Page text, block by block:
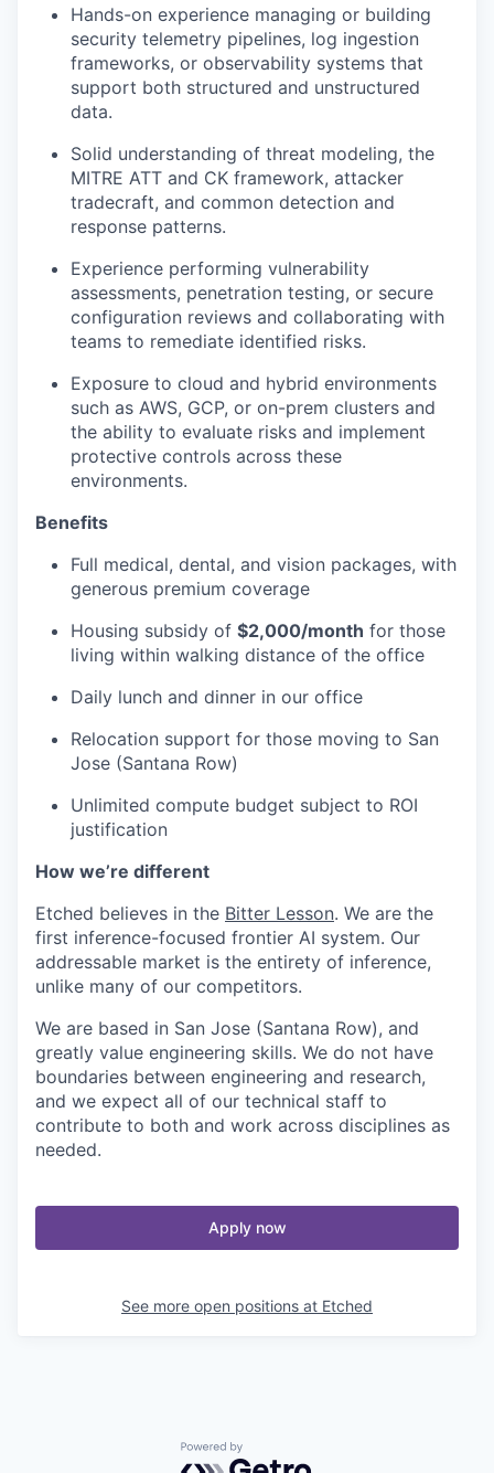
Hands-on experience managing or building
security telemetry pipelines, log ingestion
frameworks, or observability systems that
support both structured and unstructured
data.
Solid understanding of threat modeling, the
MITRE ATT and CK framework, attacker
tradecraft, and common detection and
response patterns.
Experience performing vulnerability
assessments, penetration testing, or secure
configuration reviews and collaborating with
teams to remediate identified risks.
Exposure to cloud and hybrid environments
such as AWS, GCP, or on-prem clusters and
the ability to evaluate risks and implement
protective controls across these
environments.
Benefits
Full medical, dental, and vision packages, with
generous premium coverage
Housing subsidy of $2,000/month for those
living within walking distance of the office
Daily lunch and dinner in our office
Relocation support for those moving to San
Jose (Santana Row)
Unlimited compute budget subject to ROI
justification
How we’re different
Etched believes in the Bitter Lesson. We are the
first inference-focused frontier AI system. Our
addressable market is the entirety of inference,
unlike many of our competitors.
We are based in San Jose (Santana Row), and
greatly value engineering skills. We do not have
boundaries between engineering and research,
and we expect all of our technical staff to
contribute to both and work across disciplines as
needed.
Apply now
See more open positions at Etched
Powered by Getro.com